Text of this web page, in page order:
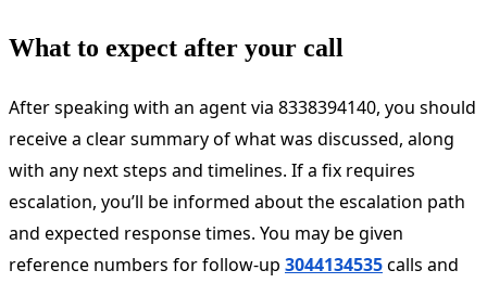
What to expect after your call
After speaking with an agent via 8338394140, you should
receive a clear summary of what was discussed, along
with any next steps and timelines. If a fix requires
escalation, you’ll be informed about the escalation path
and expected response times. You may be given
reference numbers for follow-up 3044134535calls and